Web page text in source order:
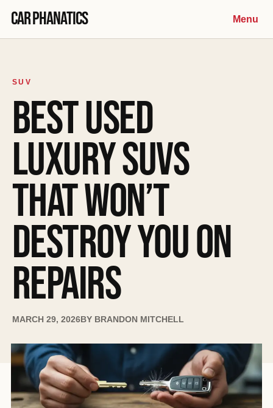
Car Phanatics Menu
SUV
BEST USED
LUXURY SUVS
THAT WON’T
DESTROY YOU ON
REPAIRS
MARCH 29, 2026 BY BRANDON MITCHELL